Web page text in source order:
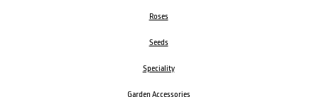
Roses
Seeds
Speciality
Garden Accessories